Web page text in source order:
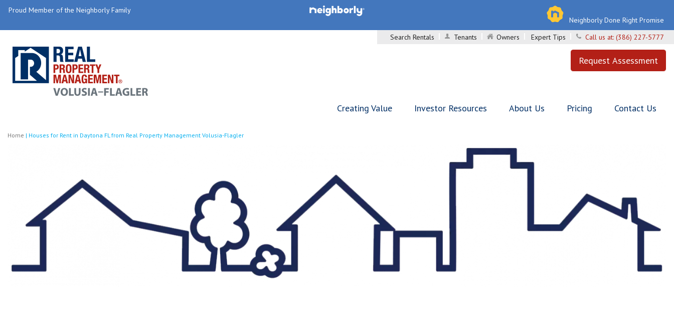
Proud Member of the Neighborly Family
Neighborly Done Right Promise
Search Rentals
Tenants Owners Expert Tips Call us at: (386) 227-5777
Request Assessment
Creating Value Investor Resources About Us Pricing Contact Us
Home | Houses for Rent in Daytona FL from Real Property Management Volusia-Flagler